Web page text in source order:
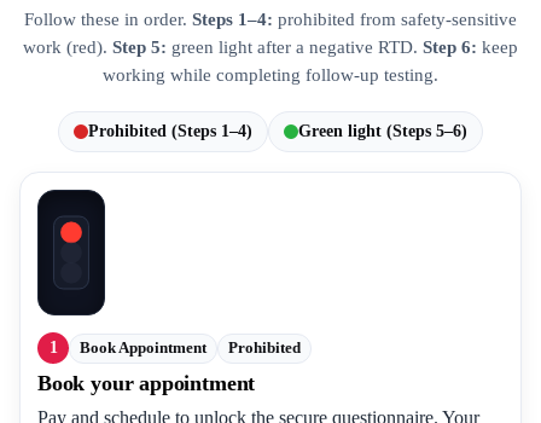
Follow these in order. Steps 1–4: prohibited from safety-sensitive
work (red). Step 5: green light after a negative RTD. Step 6: keep
working while completing follow-up testing.
Prohibited (Steps 1–4) Green light (Steps 5–6)
1 Book Appointment Prohibited
Book your appointment
Pay and schedule to unlock the secure questionnaire. Your